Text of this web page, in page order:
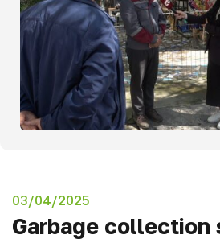
03/04/2025
Garbage collection